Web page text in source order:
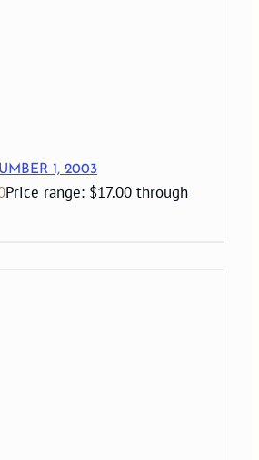
1, 2003
Price range: $17.00 through